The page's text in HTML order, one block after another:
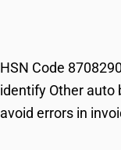
HSN Code
identify Other auto
avoid errors in